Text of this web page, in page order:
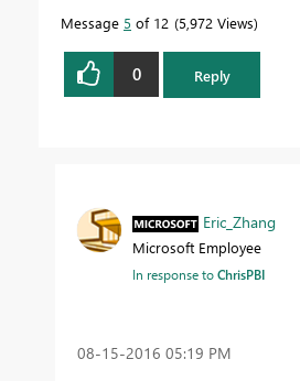
Message 5 of 12 5,972 Views
0 Reply
Eric_Zhang
Microsoft Employee
In response toChrisPBI
‎08-15-2016 05:19 PM